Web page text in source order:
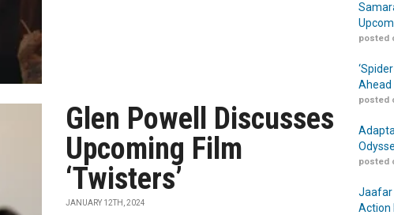
Glen Powell Discusses
Upcoming Film
‘Twisters’
JANUARY 12TH, 2024
posted
Ahead
posted
posted
Jaafar
Action